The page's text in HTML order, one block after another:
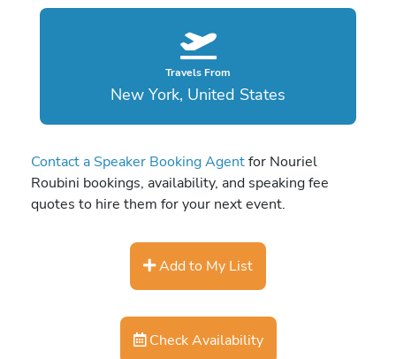
Travels From
New York, United States
Contact a Speaker Booking Agentfor Nouriel
Roubini bookings, availability, and speaking fee
quotes to hire them for your next event.
Add to My List
Check Availability